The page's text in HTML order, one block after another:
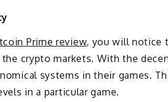
Prime review, you will notice
crypto markets. With the
systems in their games.
in a particular game.